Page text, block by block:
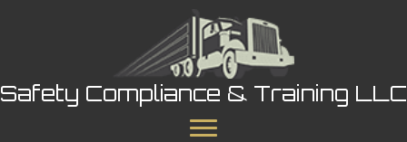
Safety Compliance & Training LLC